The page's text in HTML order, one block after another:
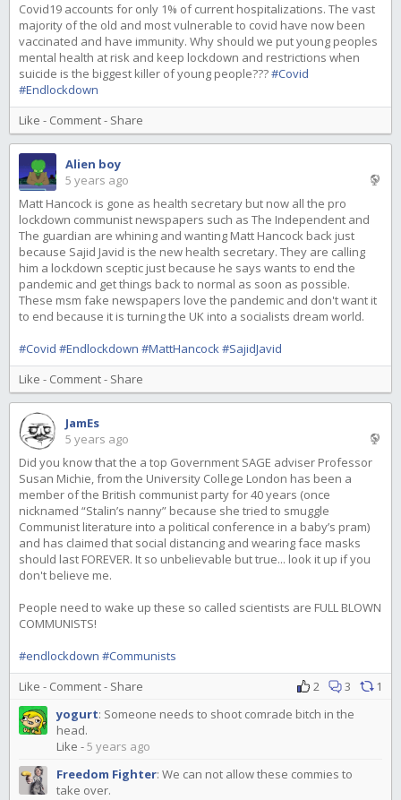
Covid19 accounts for only 1% of current hospitalizations. The vast
majority of the old and most vulnerable to covid have now been
vaccinated and have immunity. Why should we put young peoples
mental health at risk and keep lockdown and restrictions when
suicide is the biggest killer of young people???#Covid
#Endlockdown
Like - Comment- Share
Alien boy
5 years ago
Matt Hancock is gone as health secretary but now all the pro
lockdown communist newspapers such as The Independent and
The guardian are whining and wanting Matt Hancock back just
because Sajid Javid is the new health secretary. They are calling
him a lockdown sceptic just because he says wants to end the
pandemic and get things back to normal as soon as possible.
These msm fake newspapers love the pandemic and don't want it
to end because it is turning the UK into a socialists dream world.
#Covid #Endlockdown #MattHancock#SajidJavid
Like - Comment- Share
JamEs
5 years ago
Did you know that the a top Government SAGE adviser Professor
Susan Michie, from the University College London has been a
member of the British communist party for 40 years (once
nicknamed “Stalin’s nanny” because she tried to smuggle
Communist literature into a political conference in a baby’s pram)
and has claimed that social distancing and wearing face masks
should last FOREVER. It so unbelievable but true... look it up if you
don't believe me.
People need to wake up these so called scientists are FULL BLOWN
COMMUNISTS!
#endlockdown #Communists
Like - Comment- Share 1
3
2
yogurt: Someone needs to shoot comrade bitch in the
head.
Like -5 years ago
Freedom Fighter: We can not allow these commies to
take over.